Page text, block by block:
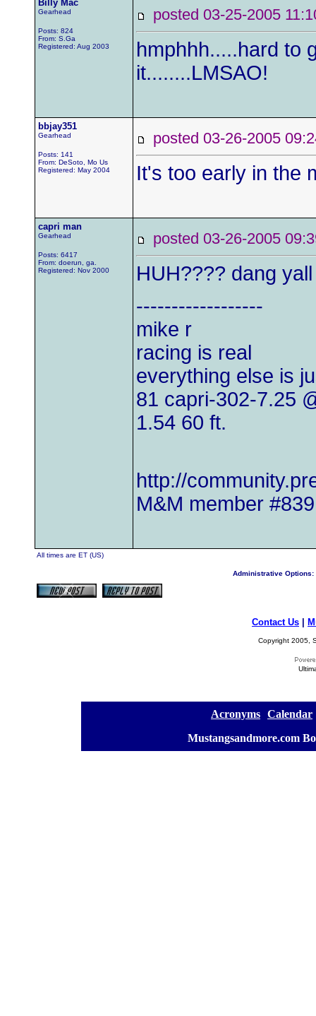
Billy Mac
Gearhead
Posts: 824
From: S.Ga
Registered: Aug 2003
posted 03-25-2005
hmphhh.....hard to
it........LMSAO!
bbjay351
Gearhead
Posts: 141
From: DeSoto, Mo Us
Registered: May 2004
posted 03-26-2005
It's too early in the
capri man
Gearhead
Posts: 6417
From: doerun, ga.
Registered: Nov 2000
posted 03-26-2005
HUH???? dang
------------------
mike r
racing is real
everything else is
81 capri-302-7.25
1.54 60 ft.
http://
M&M member #839
All times are ET (US)
Administrative Options:
Contact Us
Copyright 2005,
Acronyms Calendar
Mustangsandmore.com